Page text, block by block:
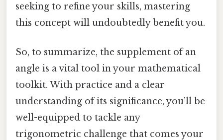
seeking to refine your skills, mastering
this concept will undoubtedly benefit you.
So, to summarize, the supplement of an
angle is a vital tool in your mathematical
toolkit. With practice and a clear
understanding of its significance, you’ll be
well-equipped to tackle any
trigonometric challenge that comes your